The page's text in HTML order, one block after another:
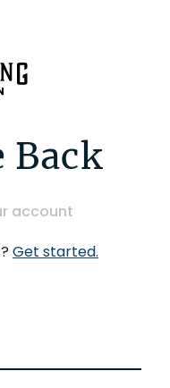
Back
account
Get started.